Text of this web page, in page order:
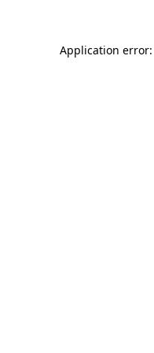
Application